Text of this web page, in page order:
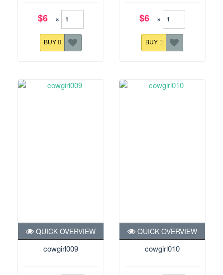
$6 ×
BUY
$6 ×
BUY
cowgirl009
QUICK OVERVIEW
cowgirl010
QUICK OVERVIEW